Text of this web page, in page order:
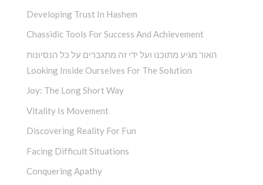
Developing Trust In Hashem
Chassidic Tools For Success And Achievement
האור מגיע מתוכנו ועל ידי זה מתגברים על כל הנסיונות
Looking Inside Ourselves For The Solution
Joy: The Long Short Way
Vitality Is Movement
Discovering Reality For Fun
Facing Difficult Situations
Conquering Apathy